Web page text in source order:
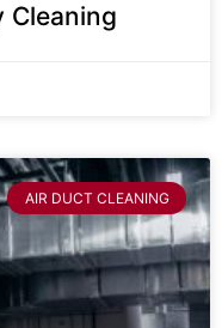
Cleaning
AIR DUCT CLEANING